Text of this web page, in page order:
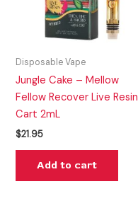
Disposable Vape
Jungle Cake – Mellow
Fellow Recover Live Resin
Cart 2mL
$21.95
Add to cart